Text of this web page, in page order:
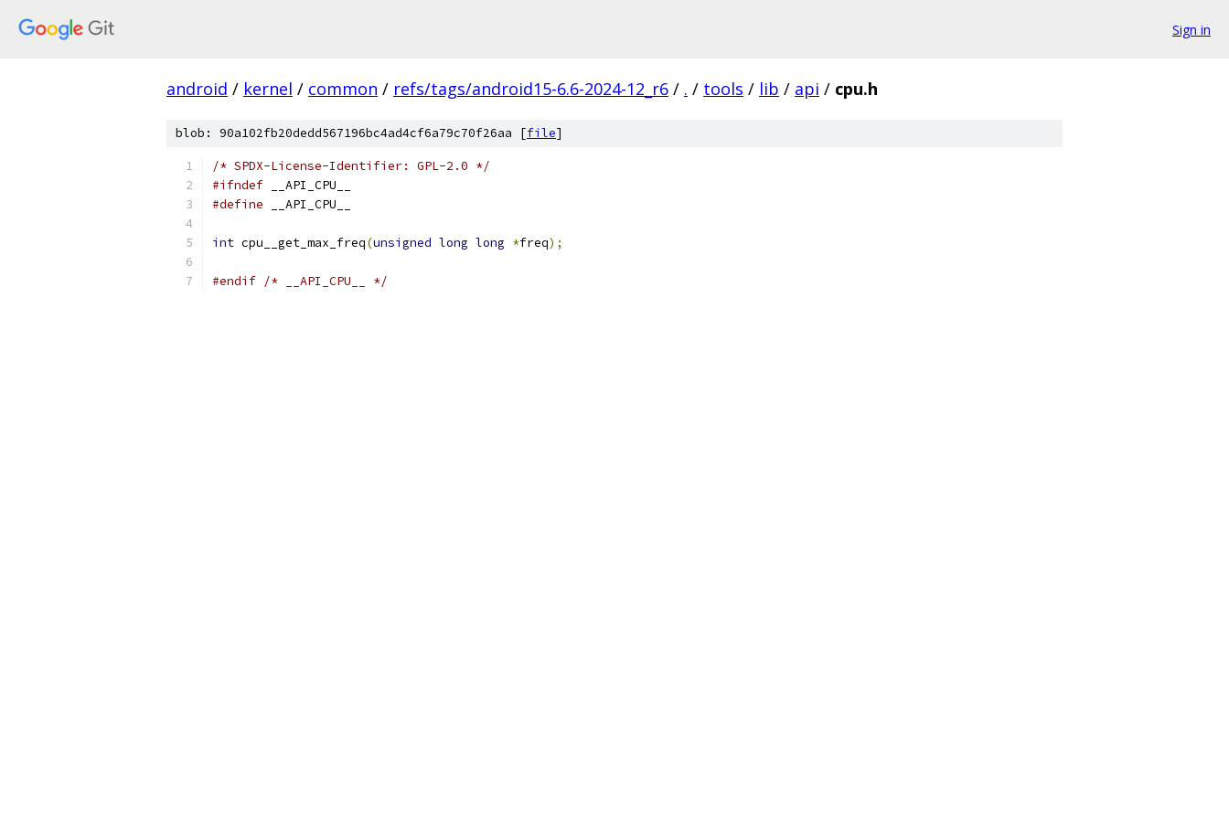
Sign in
android / kernel / common / refs/tags/android15-6.6-2024-12_r6 / . / tools / lib / api / cpu.h
blob: 90a102fb20dedd567196bc4ad4cf6a79c70f26aa [file]
/* SPDX-License-Identifier: GPL-2.0 */
#ifndef __API_CPU__
#define __API_CPU__
int cpu__get_max_freq(unsigned long long *freq);
#endif /* __API_CPU__ */